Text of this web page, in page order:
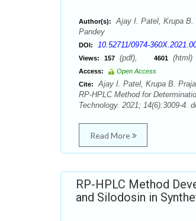
Author(s):
Ajay I. Patel, Krupa B.
Pandey
DOI: 10.52711/0974-
Views: 157 (pdf), 4601 (html)
Access:
Open Access
Cite:
Ajay I. Patel, Krupa B.
RP-HPLC Method for
Technology. 2021; 14(6):3009-4.
Read More
RP-HPLC Method
and Silodosin in